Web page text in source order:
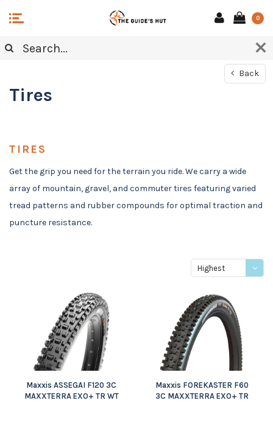
0
Back
Tires
TIRES
Get the grip you need for the terrain you ride. We carry a wide
array of mountain, gravel, and commuter tires featuring varied
tread patterns and rubber compounds for optimal traction and
puncture resistance.
Highest
Maxxis ASSEGAI F120 3C
MAXXTERRA EXO+ TR WT
Maxxis FOREKASTER F60
3C MAXXTERRA EXO+ TR